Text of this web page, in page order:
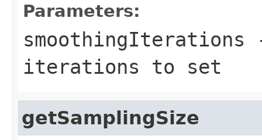
Parameters:
smoothingIterations
iterations to set
getSamplingSize